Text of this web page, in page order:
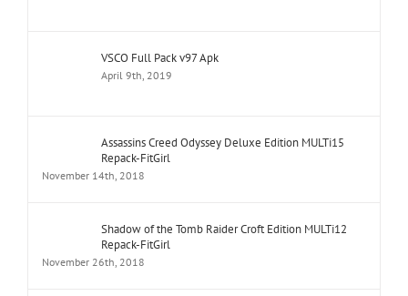
VSCO Full Pack v97 Apk
April 9th, 2019
Assassins Creed Odyssey Deluxe Edition MULTi15
Repack-FitGirl
November 14th, 2018
Shadow of the Tomb Raider Croft Edition MULTi12
Repack-FitGirl
November 26th, 2018